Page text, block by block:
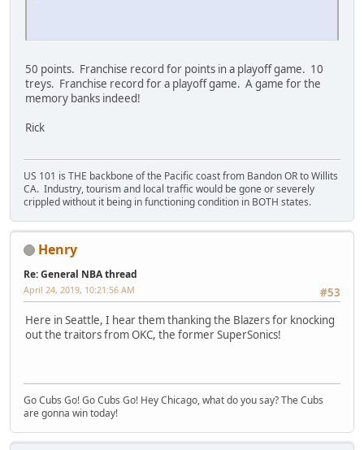
50 points. Franchise record for points in a playoff game. 10
treys. Franchise record for a playoff game. A game for the
memory banks indeed!
Rick
US 101 is THE backbone of the Pacific coast from Bandon OR to Willits
CA. Industry, tourism and local traffic would be gone or severely
crippled without it being in functioning condition in BOTH states.
Henry
Re: General NBA thread
#53
April 24, 2019, 10:21:56 AM
Here in Seattle, I hear them thanking the Blazers for knocking
out the traitors from OKC, the former SuperSonics!
Go Cubs Go! Go Cubs Go! Hey Chicago, what do you say? The Cubs
are gonna win today!